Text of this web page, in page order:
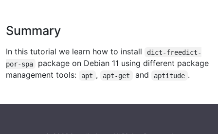
Summary
In this tutorial we learn how to install
dict-freedict-
por-spa
package on Debian 11 using different package
management tools:
apt , apt-get and aptitude .